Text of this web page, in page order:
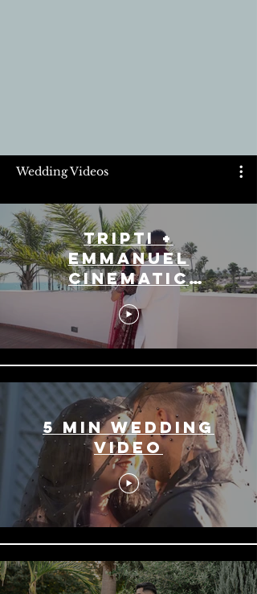
Wedding Videos
Tripti +
Emmanuel
Cinematic
Highlight Reel
5 min Wedding
Video